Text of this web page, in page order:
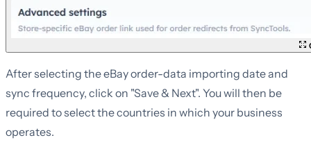
After selecting the eBay order-data importing date and
sync frequency, click on "Save & Next". You will then be
required to select the countries in which your business
operates.